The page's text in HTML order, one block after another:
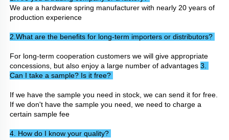
We are a hardware spring manufacturer with nearly 20 years of
production experience
2.What are the benefits for long-term importers or distributors?
For long-term cooperation customers we will give appropriate
concessions, but also enjoy a large number of advantages 3.
Can I take a sample? Is it free?
If we have the sample you need in stock, we can send it for free.
If we don't have the sample you need, we need to charge a
certain sample fee
4. How do I know your quality?